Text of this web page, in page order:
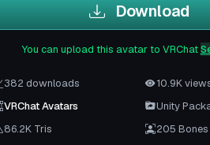
Download
You can upload this avatar to VRChat
382 downloads
10.9K
VRChat Avatars
Unity
86.2K Tris
205 Bones